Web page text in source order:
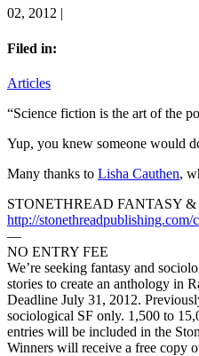
02, 2012 |
Filed in:
Articles
“Science fiction is the art of the
Yup, you knew someone would
Many thanks to Lisha Cauthen,
STONETHREAD FANTASY
http://stonethreadpublishing.com/
—
NO ENTRY FEE
We’re seeking fantasy and
stories to create an anthology in
Deadline July 31, 2012.
sociological SF only. 1,500 to
entries will be included in the
Winners will receive a free copy